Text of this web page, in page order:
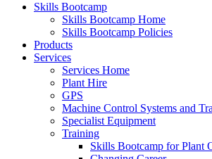
Skills Bootcamp
Skills Bootcamp Home
Skills Bootcamp Policies
Products
Services
Services Home
Plant Hire
GPS
Machine Control Systems and
Specialist Equipment
Training
Skills Bootcamp for Plant